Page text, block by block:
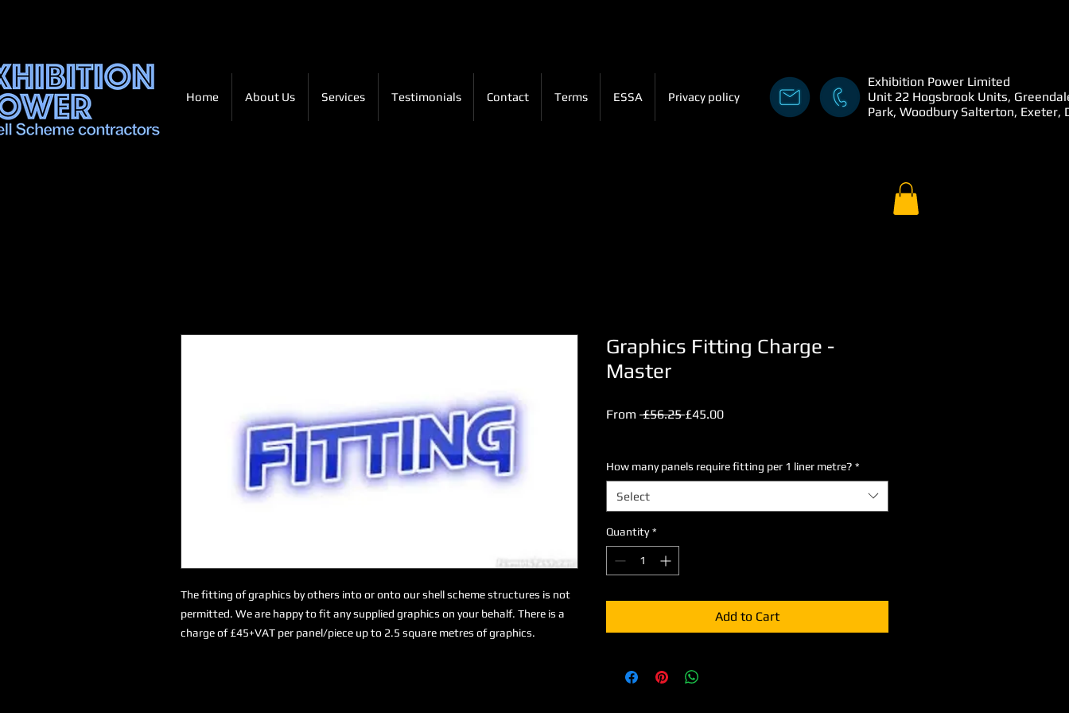
Home About Us Services Testimonials Contact Terms ESSA Privacy policy
Exhibition Power Limited
Unit 22 Hogsbrook Units,
Park, Woodbury Salterton, Exeter,
The fitting of graphics by others into or onto our shell scheme structures is not
permitted. We are happy to fit any supplied graphics on your behalf. There is a
charge of £45+VAT per panel/piece up to 2.5 square metres of graphics.
Graphics Fitting Charge -
Master
From £56.25 Regular
£45.00Sale
How many panels require fitting per 1 liner metre? *
Select
Quantity *
Add to Cart